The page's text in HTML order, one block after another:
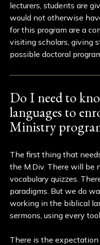
lecturers, students are
would not otherwise
for this program are a
visiting scholars, giving
possible doctoral
Do I need to
languages to
Ministry
The first thing that
the M.Div. There will be
vocabulary quizzes.
paradigms. But we do
working in the biblical
sermons, using every
There is the